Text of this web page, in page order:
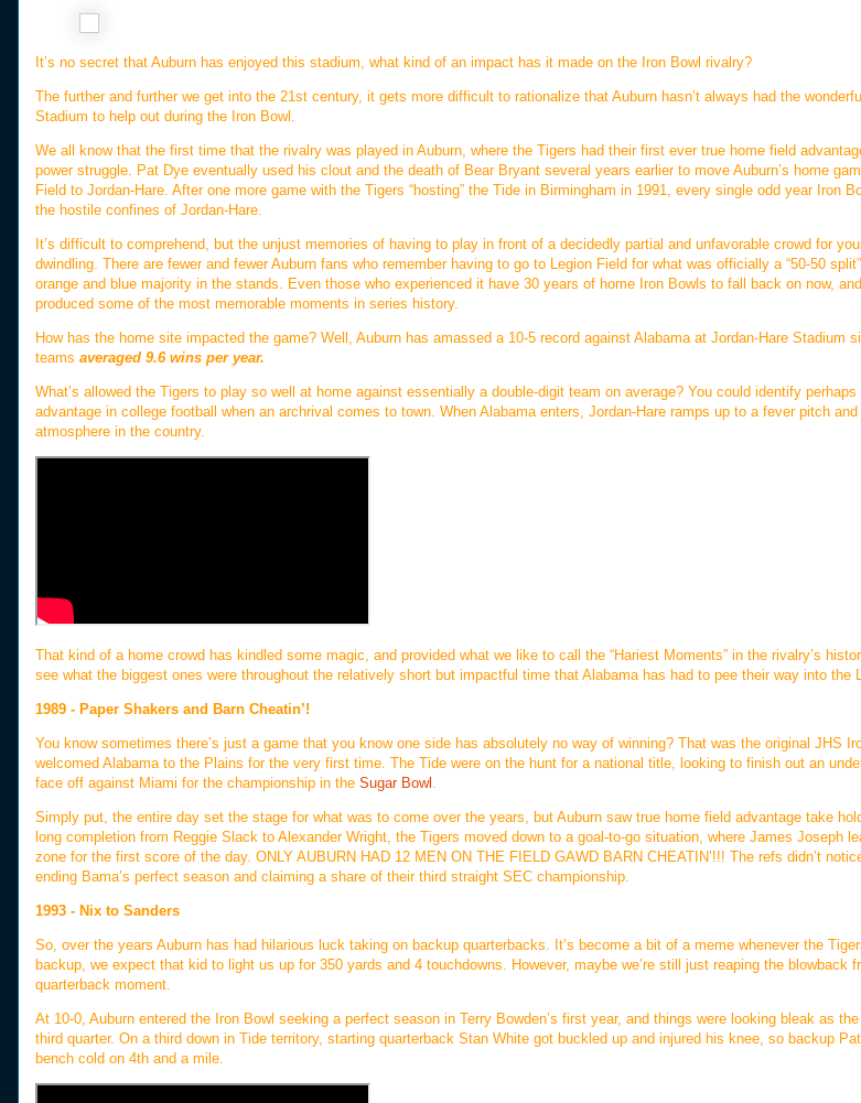
It’s no secret that Auburn has enjoyed this stadium, what kind of an impact has it made on the Iron Bowl rivalry?
The further and further we get into the 21st century, it gets more difficult to rationalize that Auburn hasn’t always had the
Stadium to help out during the Iron Bowl.
We all know that the first time that the rivalry was played in Auburn, where the Tigers had their first ever true home field
power struggle. Pat Dye eventually used his clout and the death of Bear Bryant several years earlier to move Auburn’s home
Field to Jordan-Hare. After one more game with the Tigers “hosting” the Tide in Birmingham in 1991, every single odd year Iron
the hostile confines of Jordan-Hare.
It’s difficult to comprehend, but the unjust memories of having to play in front of a decidedly partial and unfavorable crowd for
dwindling. There are fewer and fewer Auburn fans who remember having to go to Legion Field for what was officially a “50-50
orange and blue majority in the stands. Even those who experienced it have 30 years of home Iron Bowls to fall back on now,
produced some of the most memorable moments in series history.
How has the home site impacted the game? Well, Auburn has amassed a 10-5 record against Alabama at Jordan-Hare Stadium
teams averaged 9.6 wins per year.
What’s allowed the Tigers to play so well at home against essentially a double-digit team on average? You could identify
advantage in college football when an archrival comes to town. When Alabama enters, Jordan-Hare ramps up to a fever pitch
atmosphere in the country.
That kind of a home crowd has kindled some magic, and provided what we like to call the “Hariest Moments” in the rivalry’s
see what the biggest ones were throughout the relatively short but impactful time that Alabama has had to pee their way into the
1989 - Paper Shakers and Barn Cheatin’!
You know sometimes there’s just a game that you know one side has absolutely no way of winning? That was the original JHS
welcomed Alabama to the Plains for the very first time. The Tide were on the hunt for a national title, looking to finish out an
face off against Miami for the championship in the Sugar Bowl .
Simply put, the entire day set the stage for what was to come over the years, but Auburn saw true home field advantage take
long completion from Reggie Slack to Alexander Wright, the Tigers moved down to a goal-to-go situation, where James Joseph
zone for the first score of the day. ONLY AUBURN HAD 12 MEN ON THE FIELD GAWD BARN CHEATIN’!!! The refs didn’t
ending Bama’s perfect season and claiming a share of their third straight SEC championship.
1993 - Nix to Sanders
So, over the years Auburn has had hilarious luck taking on backup quarterbacks. It’s become a bit of a meme whenever the
backup, we expect that kid to light us up for 350 yards and 4 touchdowns. However, maybe we’re still just reaping the blowback
quarterback moment.
At 10-0, Auburn entered the Iron Bowl seeking a perfect season in Terry Bowden’s first year, and things were looking bleak as
third quarter. On a third down in Tide territory, starting quarterback Stan White got buckled up and injured his knee, so backup
bench cold on 4th and a mile.